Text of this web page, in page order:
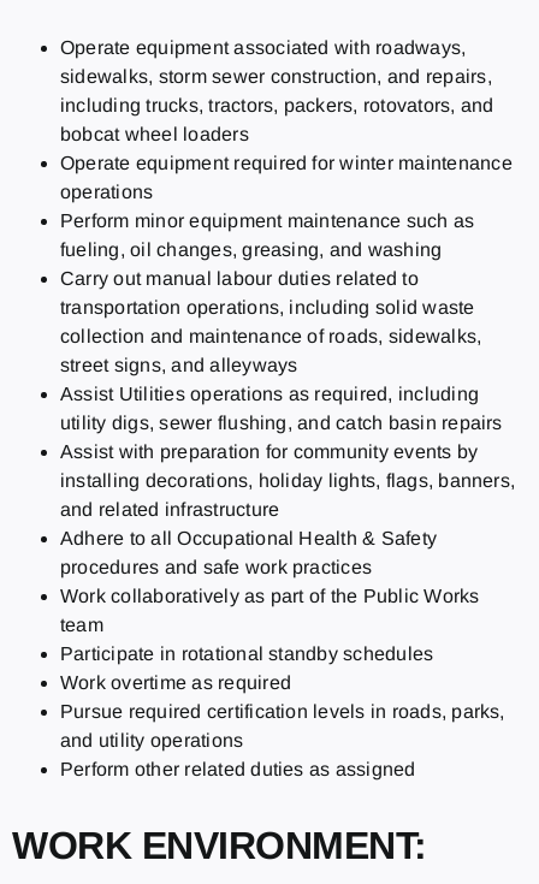
Operate equipment associated with roadways,
sidewalks, storm sewer construction, and repairs,
including trucks, tractors, packers, rotovators, and
bobcat wheel loaders
Operate equipment required for winter maintenance
operations
Perform minor equipment maintenance such as
fueling, oil changes, greasing, and washing
Carry out manual labour duties related to
transportation operations, including solid waste
collection and maintenance of roads, sidewalks,
street signs, and alleyways
Assist Utilities operations as required, including
utility digs, sewer flushing, and catch basin repairs
Assist with preparation for community events by
installing decorations, holiday lights, flags, banners,
and related infrastructure
Adhere to all Occupational Health & Safety
procedures and safe work practices
Work collaboratively as part of the Public Works
team
Participate in rotational standby schedules
Work overtime as required
Pursue required certification levels in roads, parks,
and utility operations
Perform other related duties as assigned
WORK ENVIRONMENT: